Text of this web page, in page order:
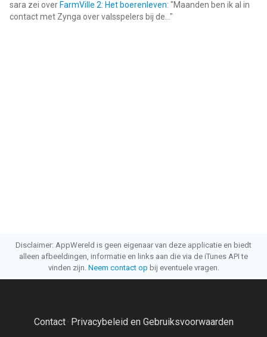
sara zei over FarmVille 2: Het boerenleven: "Maanden ben ik al in
contact met Zynga over valsspelers bij de... "
Disclaimer: AppWereld is geen eigenaar van deze applicatie en biedt
alleen afbeeldingen, informatie en links aan die via de iTunes API te
vinden zijn. Neem contact op bij eventuele vragen.
Contact· Privacybeleid en Gebruiksvoorwaarden